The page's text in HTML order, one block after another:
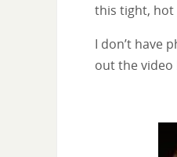
this tight, hot
I don’t have
out the video